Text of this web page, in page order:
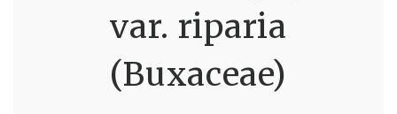
var. riparia
(Buxaceae)